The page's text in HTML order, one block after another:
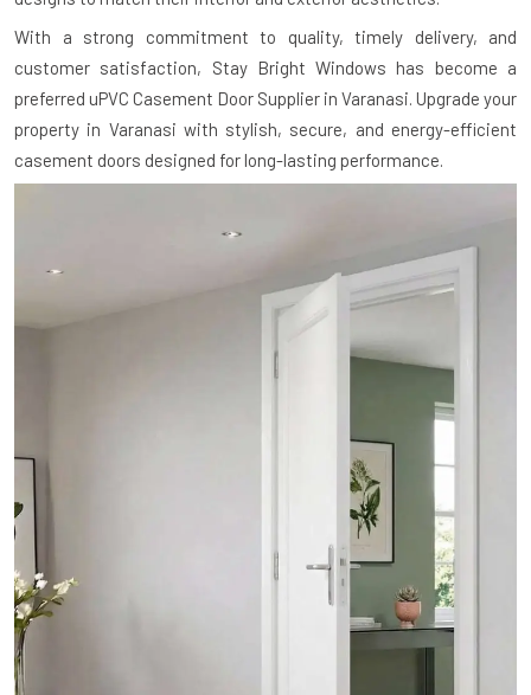
With a strong commitment to quality, timely delivery, and
customer satisfaction, Stay Bright Windows has become a
preferred uPVC Casement Door Supplier in Varanasi. Upgrade your
property in Varanasi with stylish, secure, and energy-efficient
casement doors designed for long-lasting performance.